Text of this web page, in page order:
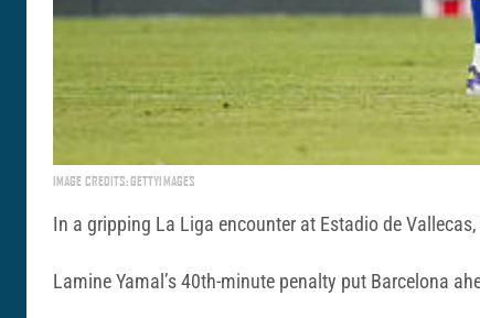
IMAGE CREDITS: GETTYIMAGES
In a gripping La Liga encounter at Estadio de
Lamine Yamal’s 40th-minute penalty put Barcelona